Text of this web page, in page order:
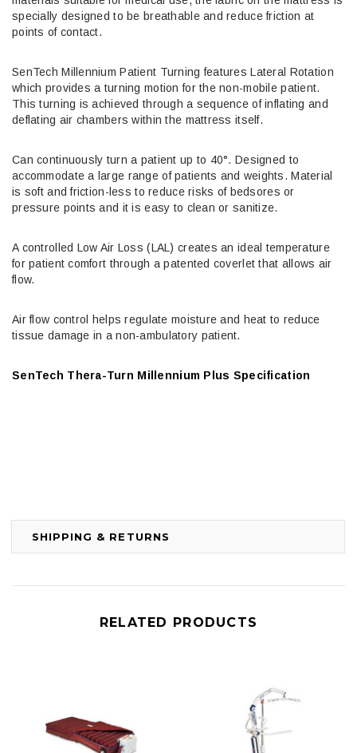
SHIPPING & RETURNS
specially designed to be breathable and reduce friction at
points of contact.
SenTech Millennium Patient Turning features Lateral Rotation
which provides a turning motion for the non-mobile patient.
This turning is achieved through a sequence of inflating and
deflating air chambers within the mattress itself.
Can continuously turn a patient up to 40°. Designed to
accommodate a large range of patients and weights. Material
is soft and friction-less to reduce risks of bedsores or
pressure points and it is easy to clean or sanitize.
A controlled Low Air Loss (LAL) creates an ideal temperature
for patient comfort through a patented coverlet that allows air
flow.
Air flow control helps regulate moisture and heat to reduce
tissue damage in a non-ambulatory patient.
SenTech Thera-Turn Millennium Plus Specification
RELATED PRODUCTS